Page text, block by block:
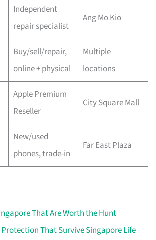
Independent
repair specialist
Ang Mo Kio
Buy/sell/repair,
online + physical
Multiple
locations
Apple Premium
Reseller
City Square Mall
New/used
phones, trade-in
Far East Plaza
That Are Worth the Hunt
That Survive Singapore Life